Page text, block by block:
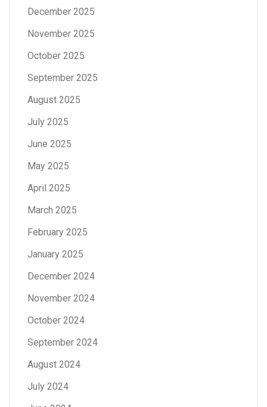
December 2025
November 2025
October 2025
September 2025
August 2025
July 2025
June 2025
May 2025
April 2025
March 2025
February 2025
January 2025
December 2024
November 2024
October 2024
September 2024
August 2024
July 2024